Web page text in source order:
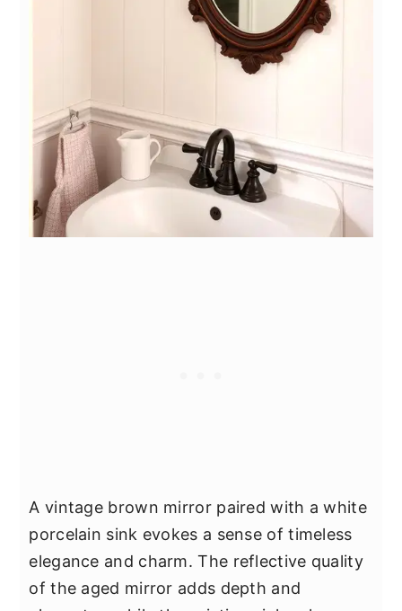
A vintage brown mirror paired with a white
porcelain sink evokes a sense of timeless
elegance and charm. The reflective quality
of the aged mirror adds depth and